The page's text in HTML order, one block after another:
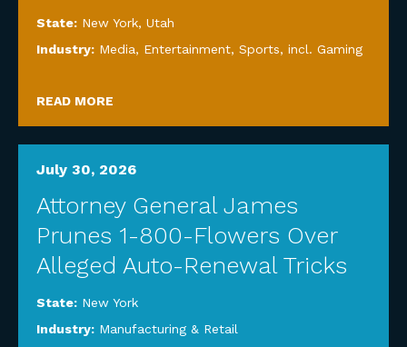
State: New York, Utah
Industry: Media, Entertainment, Sports, incl. Gaming
READ MORE
July 30, 2026
Attorney General James
Prunes 1-800-Flowers Over
Alleged Auto-Renewal Tricks
State: New York
Industry: Manufacturing & Retail